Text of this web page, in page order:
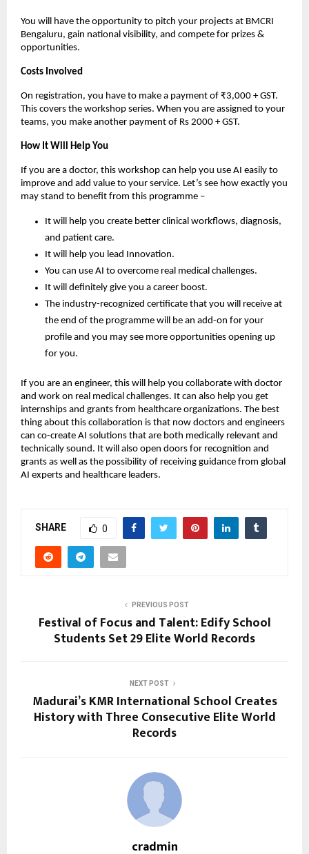
You will have the opportunity to pitch your projects at BMCRI
Bengaluru, gain national visibility, and compete for prizes &
opportunities.
Costs Involved
On registration, you have to make a payment of ₹3,000 + GST.
This covers the workshop series. When you are assigned to your
teams, you make another payment of Rs 2000 + GST.
How It Will Help You
If you are a doctor, this workshop can help you use AI easily to
improve and add value to your service. Let’s see how exactly you
may stand to benefit from this programme –
It will help you create better clinical workflows, diagnosis,
and patient care.
It will help you lead Innovation.
You can use AI to overcome real medical challenges.
It will definitely give you a career boost.
The industry-recognized certificate that you will receive at
the end of the programme will be an add-on for your
profile and you may see more opportunities opening up
for you.
If you are an engineer, this will help you collaborate with doctor
and work on real medical challenges. It can also help you get
internships and grants from healthcare organizations. The best
thing about this collaboration is that now doctors and engineers
can co-create AI solutions that are both medically relevant and
technically sound. It will also open doors for recognition and
grants as well as the possibility of receiving guidance from global
AI experts and healthcare leaders.
SHARE 0
PREVIOUS POST
Festival of Focus and Talent: Edify School
Students Set 29 Elite World Records
NEXT POST
Madurai’s KMR International School Creates
History with Three Consecutive Elite World
Records
cradmin